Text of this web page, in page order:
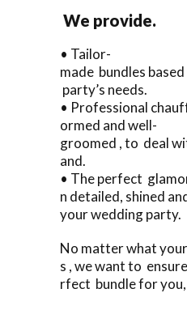
We provide.
• Tailor-
made bundles
party’s needs.
• Professional
ormed and well-
groomed , to deal
and.
• The perfect
n detailed, shined
your wedding party.
No matter what
s , we want to
rfect bundle for